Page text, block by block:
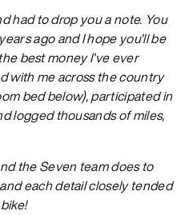
had to drop you a note. You
ago and I hope you’ll be
best money I’ve ever
with me across the country
bed below), participated in
logged thousands of miles,
the Seven team does to
each detail closely tended